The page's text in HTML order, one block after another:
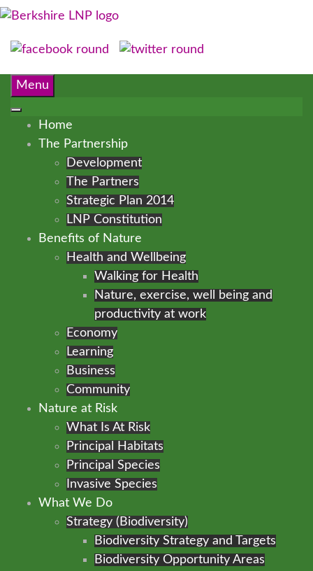
Menu
Home
The Partnership
Development
The Partners
Strategic Plan 2014
LNP Constitution
Benefits of Nature
Health and Wellbeing
Walking for Health
Nature, exercise, well being and
productivity at work
Economy
Learning
Business
Community
Nature at Risk
What Is At Risk
Principal Habitats
Principal Species
Invasive Species
What We Do
Strategy (Biodiversity)
Biodiversity Strategy and Targets
Biodiversity Opportunity Areas